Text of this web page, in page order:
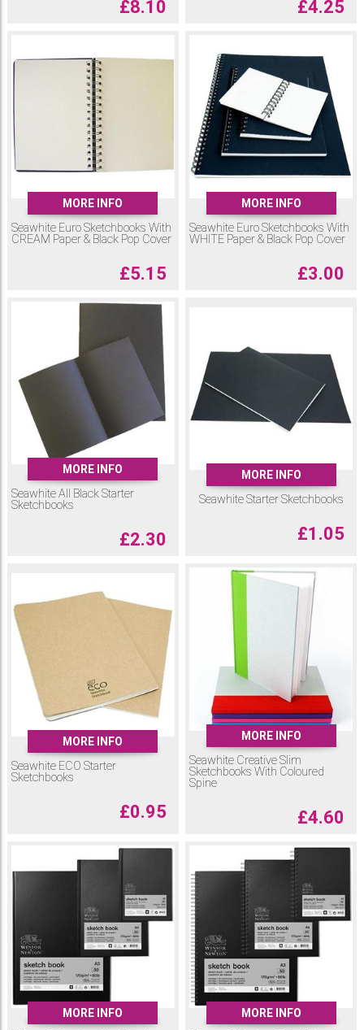
£8.10 £4.25
MORE INFO
Seawhite Euro Sketchbooks With
CREAM Paper & Black Pop Cover
£5.15
MORE INFO
Seawhite Euro Sketchbooks With
WHITE Paper & Black Pop Cover
£3.00
MORE INFO
Seawhite All Black Starter
Sketchbooks
£2.30
MORE INFO
Seawhite Starter Sketchbooks
£1.05
MORE INFO
Seawhite ECO Starter
Sketchbooks
£0.95
MORE INFO
Seawhite Creative Slim
Sketchbooks With Coloured
Spine
£4.60
MORE INFO MORE INFO